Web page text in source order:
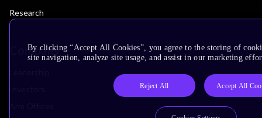
Research
Company
By clicking “Accept All Cookies”, you agree to the storing of
site navigation, analyze site usage, and assist in our marketing
Reject All Accept All